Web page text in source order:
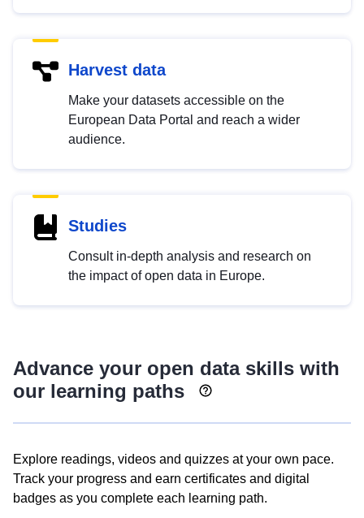
Harvest data
Make your datasets accessible on the
European Data Portal and reach a wider
audience.
Studies
Consult in-depth analysis and research on
the impact of open data in Europe.
Advance your open data skills with
our learning paths
Explore readings, videos and quizzes at your own pace.
Track your progress and earn certificates and digital
badges as you complete each learning path.